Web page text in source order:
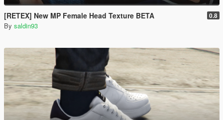
[RETEX] New MP Female Head Texture BETA 0.8
By saldin93